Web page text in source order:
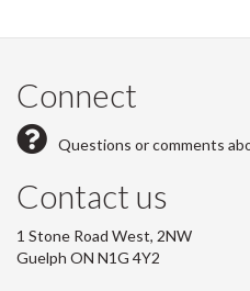
Connect
Questions or comments
Contact us
1 Stone Road West, 2NW
Guelph ON N1G 4Y2